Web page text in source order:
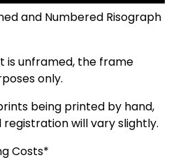
and Numbered Risograph
is unframed, the frame
only.
being printed by hand,
will vary slightly.
Costs*